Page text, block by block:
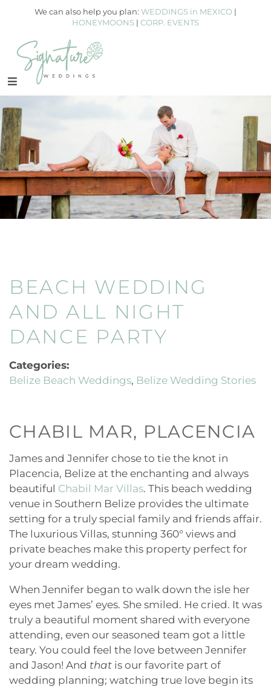
We can also help you plan: WEDDINGS in MEXICO |
HONEYMOONS | CORP. EVENTS
BEACH WEDDING
AND ALL NIGHT
DANCE PARTY
Categories:
Belize Beach Weddings Belize Wedding Stories
CHABIL MAR, PLACENCIA
James and Jennifer chose to tie the knot in
Placencia, Belize at the enchanting and always
beautiful Chabil Mar Villas. This beach wedding
venue in Southern Belize provides the ultimate
setting for a truly special family and friends affair.
The luxurious Villas, stunning 360° views and
private beaches make this property perfect for
your dream wedding.
When Jennifer began to walk down the isle her
eyes met James’ eyes. She smiled. He cried. It was
truly a beautiful moment shared with everyone
attending, even our seasoned team got a little
teary. You could feel the love between Jennifer
and Jason! And that is our favorite part of
wedding planning; watching true love begin its